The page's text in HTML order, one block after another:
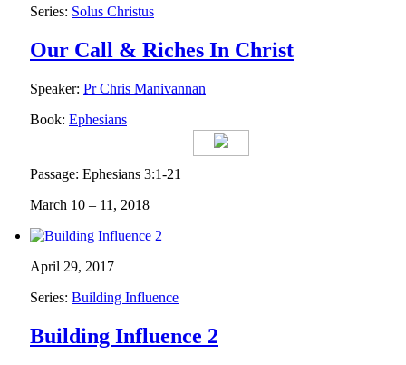
Series: Solus Christus
Our Call & Riches In Christ
Speaker: Pr Chris Manivannan
Book: Ephesians
Passage: Ephesians 3:1-21
March 10 – 11, 2018
April 29, 2017
Series: Building Influence
Building Influence 2